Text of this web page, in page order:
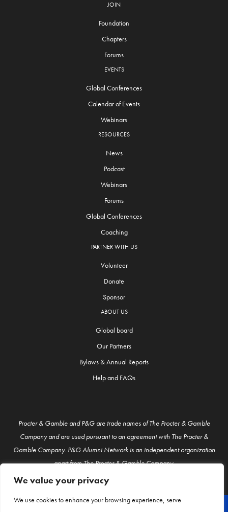
We value your privacy
We use cookies to enhance your browsing experience, serve
JOIN
Foundation
Chapters
Forums
EVENTS
Global Conferences
Calendar of Events
Webinars
RESOURCES
News
Podcast
Webinars
Forums
Global Conferences
Coaching
PARTNER WITH US
Volunteer
Donate
Sponsor
ABOUT US
Global board
Our Partners
Bylaws & Annual Reports
Help and FAQs
Procter & Gamble and P&G are trade names of The Procter & Gamble
Company and are used pursuant to an agreement with The Procter &
Gamble Company. P&G Alumni Network is an independent organization
apart from The Procter & Gamble Company.